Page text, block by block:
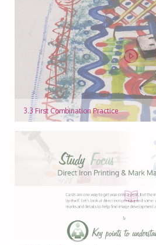
3.3 First Combination Practice